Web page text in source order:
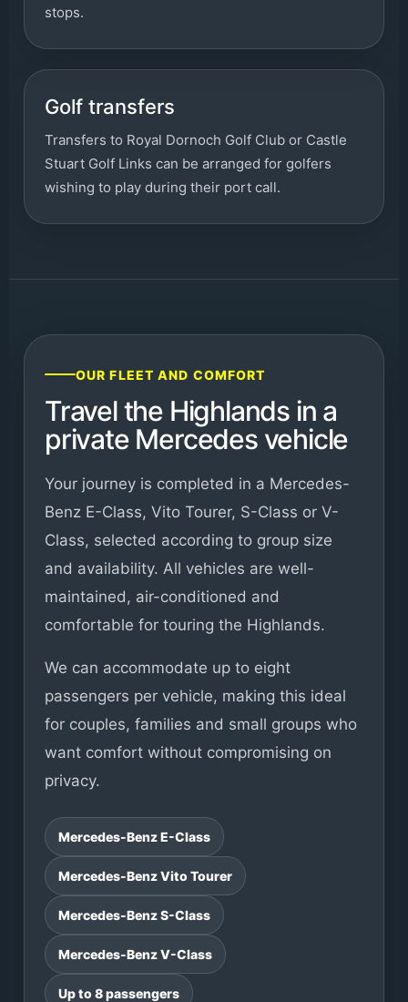
stops.
Golf transfers
Transfers to Royal Dornoch Golf Club or Castle
Stuart Golf Links can be arranged for golfers
wishing to play during their port call.
OUR FLEET AND COMFORT
Travel the Highlands in a
private Mercedes vehicle
Your journey is completed in a Mercedes-
Benz E-Class, Vito Tourer, S-Class or V-
Class, selected according to group size
and availability. All vehicles are well-
maintained, air-conditioned and
comfortable for touring the Highlands.
We can accommodate up to eight
passengers per vehicle, making this ideal
for couples, families and small groups who
want comfort without compromising on
privacy.
Mercedes-Benz E-Class
Mercedes-Benz Vito Tourer
Mercedes-Benz S-Class
Mercedes-Benz V-Class
Up to 8 passengers